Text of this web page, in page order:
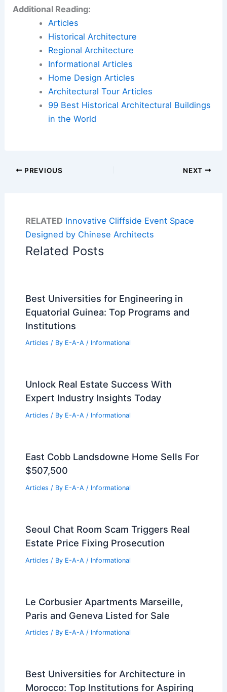
Additional Reading:
Articles
Historical Architecture
Regional Architecture
Informational Articles
Home Design Articles
Architectural Tour Articles
99 Best Historical Architectural Buildings
in the World
PREVIOUS NEXT
RELATED Innovative Cliffside Event Space
Designed by Chinese Architects
Related Posts
Best Universities for Engineering in
Equatorial Guinea: Top Programs and
Institutions
Articles / By E-A-A / Informational
Unlock Real Estate Success With
Expert Industry Insights Today
Articles / By E-A-A / Informational
East Cobb Landsdowne Home Sells For
$507,500
Articles / By E-A-A / Informational
Seoul Chat Room Scam Triggers Real
Estate Price Fixing Prosecution
Articles / By E-A-A / Informational
Le Corbusier Apartments Marseille,
Paris and Geneva Listed for Sale
Articles / By E-A-A / Informational
Best Universities for Architecture in
Morocco: Top Institutions for Aspiring